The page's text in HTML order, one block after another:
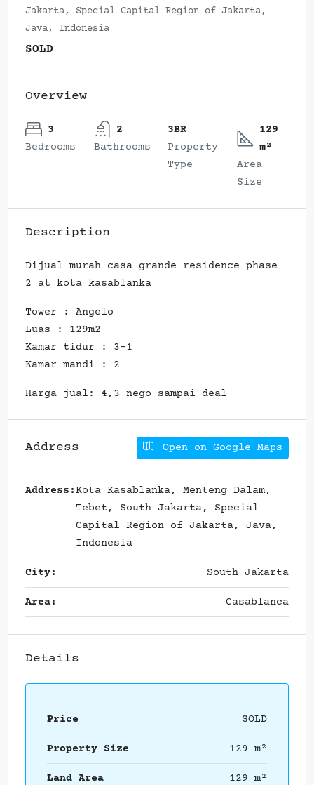
Jakarta, Special Capital Region of Jakarta,
Java, Indonesia
SOLD
Overview
3
Bedrooms
2
Bathrooms
3BR
Property
Type
129
m²
Area
Size
Description
Dijual murah casa grande residence phase
2 at kota kasablanka
Tower : Angelo
Luas : 129m2
Kamar tidur : 3+1
Kamar mandi : 2
Harga jual: 4,3 nego sampai deal
Address Open on Google Maps
Address:Kota Kasablanka, Menteng Dalam,
Tebet, South Jakarta, Special
Capital Region of Jakarta, Java,
Indonesia
City: South Jakarta
Area: Casablanca
Details
Price SOLD
Property Size 129 m²
Land Area 129 m²